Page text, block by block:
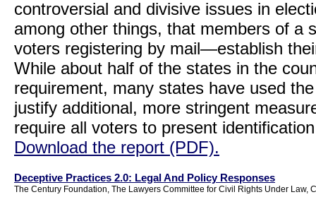
controversial and divisive issues in
among other things, that members of a
voters registering by mail—establish
While about half of the states in the
requirement, many states have used
justify additional, more stringent
require all voters to present
Download the report (PDF).
Deceptive Practices 2.0: Legal And Policy Responses
The Century Foundation, The Lawyers Committee for Civil Rights Under Law,